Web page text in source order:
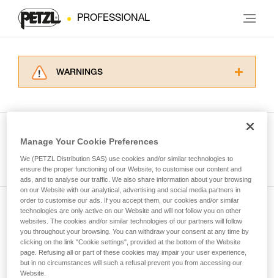
PROFESSIONAL
WARNINGS
for Use to be able to understand this
supplementary information.
Mastering these techniques requires specific
training. Work with a professional to confirm
your ability to perform these techniques safely
and independently before attempting them
unsupervised.
We provide examples of techniques related to
your activity. There may be others that we do
not describe here.
Subscribe to the newsletter
and stay connected to our news
Email *
Manage Your Cookie Preferences
We (PETZL Distribution SAS) use cookies and/or similar technologies to
ensure the proper functioning of our Website, to customise our content and
ads, and to analyse our traffic. We also share information about your browsing
on our Website with our analytical, advertising and social media partners in
order to customise our ads. If you accept them, our cookies and/or similar
technologies are only active on our Website and will not follow you on other
websites. The cookies and/or similar technologies of our partners will follow
you throughout your browsing. You can withdraw your consent at any time by
clicking on the link "Cookie settings", provided at the bottom of the Website
page. Refusing all or part of these cookies may impair your user experience,
but in no circumstances will such a refusal prevent you from accessing our
Website.